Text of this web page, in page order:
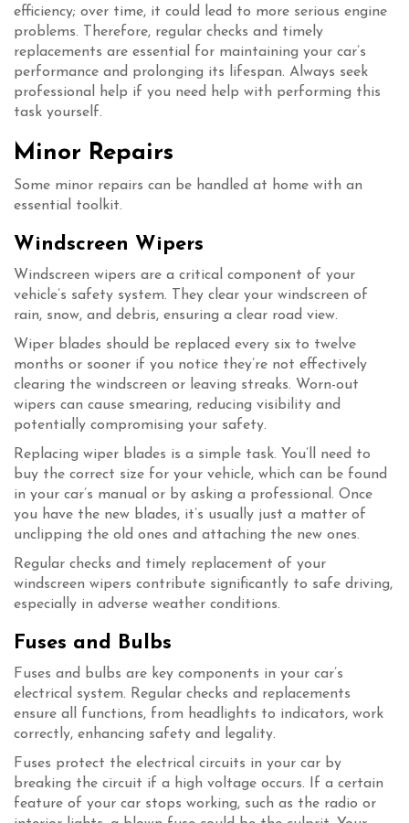
efficiency; over time, it could lead to more serious engine
problems. Therefore, regular checks and timely
replacements are essential for maintaining your car’s
performance and prolonging its lifespan. Always seek
professional help if you need help with performing this
task yourself.
Minor Repairs
Some minor repairs can be handled at home with an
essential toolkit.
Windscreen Wipers
Windscreen wipers are a critical component of your
vehicle’s safety system. They clear your windscreen of
rain, snow, and debris, ensuring a clear road view.
Wiper blades should be replaced every six to twelve
months or sooner if you notice they’re not effectively
clearing the windscreen or leaving streaks. Worn-out
wipers can cause smearing, reducing visibility and
potentially compromising your safety.
Replacing wiper blades is a simple task. You’ll need to
buy the correct size for your vehicle, which can be found
in your car’s manual or by asking a professional. Once
you have the new blades, it’s usually just a matter of
unclipping the old ones and attaching the new ones.
Regular checks and timely replacement of your
windscreen wipers contribute significantly to safe driving,
especially in adverse weather conditions.
Fuses and Bulbs
Fuses and bulbs are key components in your car’s
electrical system. Regular checks and replacements
ensure all functions, from headlights to indicators, work
correctly, enhancing safety and legality.
Fuses protect the electrical circuits in your car by
breaking the circuit if a high voltage occurs. If a certain
feature of your car stops working, such as the radio or